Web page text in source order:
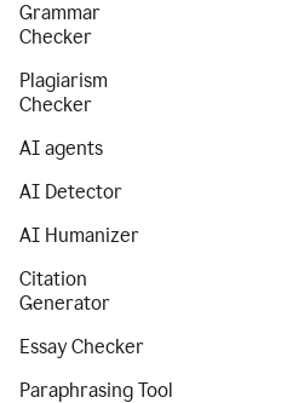
Grammar
Checker
Plagiarism
Checker
AI agents
AI Detector
AI Humanizer
Citation
Generator
Essay Checker
Paraphrasing Tool